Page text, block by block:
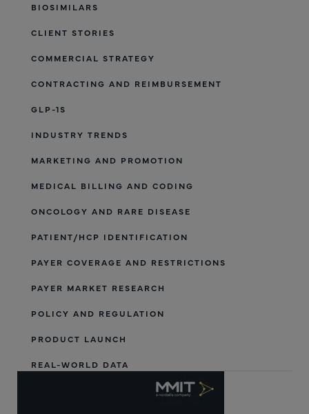
BIOSIMILARS
CLIENT STORIES
COMMERCIAL STRATEGY
CONTRACTING AND REIMBURSEMENT
GLP-1S
INDUSTRY TRENDS
MARKETING AND PROMOTION
MEDICAL BILLING AND CODING
ONCOLOGY AND RARE DISEASE
PATIENT/HCP IDENTIFICATION
PAYER COVERAGE AND RESTRICTIONS
PAYER MARKET RESEARCH
POLICY AND REGULATION
PRODUCT LAUNCH
REAL-WORLD DATA